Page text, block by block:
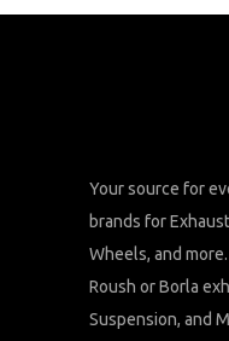
Your source for
brands for
Wheels, and
Roush or Borla
Suspension, and